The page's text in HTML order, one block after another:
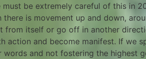
be extremely careful of this in
is movement up and down,
from itself or go off in another
action and become manifest. If we
and not fostering the highest